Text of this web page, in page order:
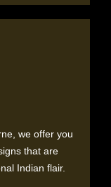
we offer you
that are
Indian flair.